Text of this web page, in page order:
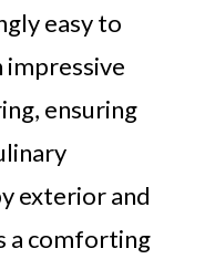
easy to
impressive
ensuring
exterior and
a comforting